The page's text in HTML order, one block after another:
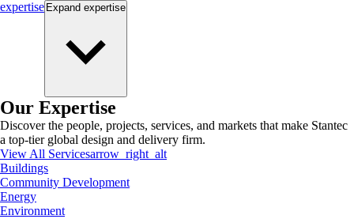
expertise Expand expertise
Our Expertise
Discover the people, projects, services, and markets that make Stantec
a top-tier global design and delivery firm.
View All Servicesarrow_right_alt
Buildings
Community Development
Energy
Environment